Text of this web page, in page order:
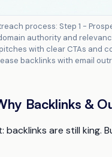
process: Step 1 -
authority and
with clear CTAs and
backlinks with email
Backlinks &
backlinks are still king.